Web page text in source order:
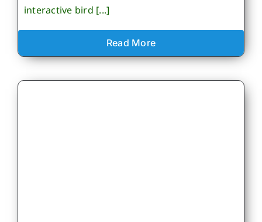
interactive bird [...]
Read More